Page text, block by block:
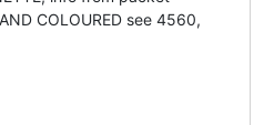
COLOURED see 4560,